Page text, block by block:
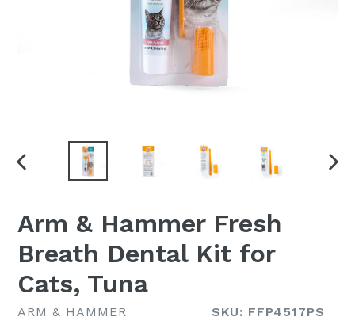
PREVIOUS
Arm & Hammer Fresh
Breath Dental Kit for
Cats, Tuna
ARM & HAMMER SKU: FFP4517PS